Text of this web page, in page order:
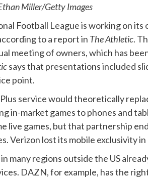
Miller/Getty Images
Football League is working on
to a report in The Athletic.
meeting of owners, which has
says that presentations included
point.
service would theoretically
in-market games to phones and
live games, but that partnership
Verizon lost its mobile exclusivity in
many regions outside the US
DAZN, for example, has the